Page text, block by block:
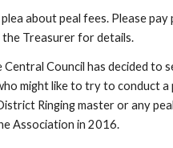
plea about peal fees. Please
the Treasurer for details.
Central Council has decided
might like to try to conduct
Ringing master or any
Association in 2016.